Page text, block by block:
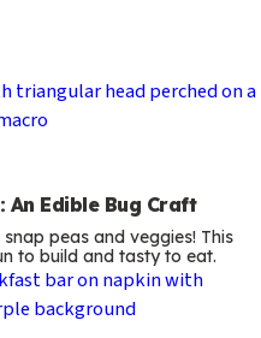
An Edible Bug Craft
peas and veggies! This
to build and tasty to eat.